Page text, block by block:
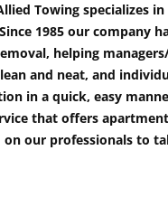
Towing specializes
1985 our company
helping
and neat, and
in a quick, easy
that offers
on our professionals to